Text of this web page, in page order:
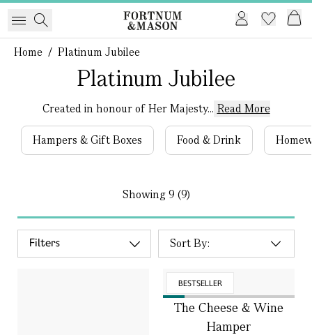
Home / Platinum Jubilee
Platinum Jubilee
Created in honour of Her Majesty... Read More
Hampers & Gift Boxes Food & Drink
Showing9 (9)
Filters
BESTSELLER
The Cheese & Wine
Hamper